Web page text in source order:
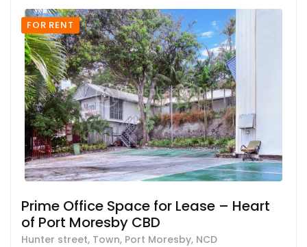
FOR RENT
Prime Office Space for Lease – Heart
of Port Moresby CBD
Hunter street, Town, Port Moresby, NCD